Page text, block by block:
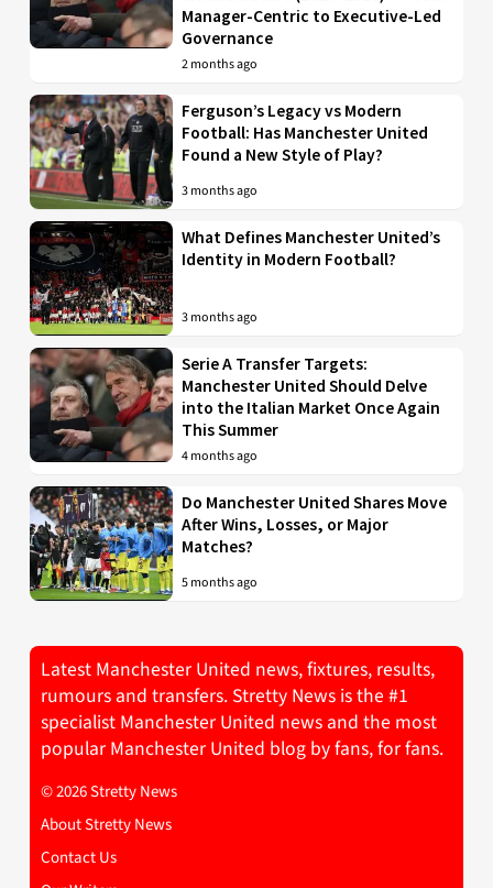
Manager-Centric to Executive-Led
Governance
2 months ago
Ferguson’s Legacy vs Modern
Football: Has Manchester United
Found a New Style of Play?
3 months ago
What Defines Manchester United’s
Identity in Modern Football?
3 months ago
Serie A Transfer Targets:
Manchester United Should Delve
into the Italian Market Once Again
This Summer
4 months ago
Do Manchester United Shares Move
After Wins, Losses, or Major
Matches?
5 months ago
Latest Manchester United news, fixtures, results,
rumours and transfers. Stretty News is the #1
specialist Manchester United news and the most
popular Manchester United blog by fans, for fans.
© 2026 Stretty News
About Stretty News
Contact Us